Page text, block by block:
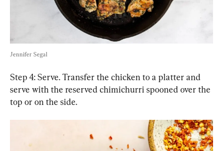
Jennifer Segal
Step 4: Serve. Transfer the chicken to a platter and
serve with the reserved chimichurri spooned over the
top or on the side.